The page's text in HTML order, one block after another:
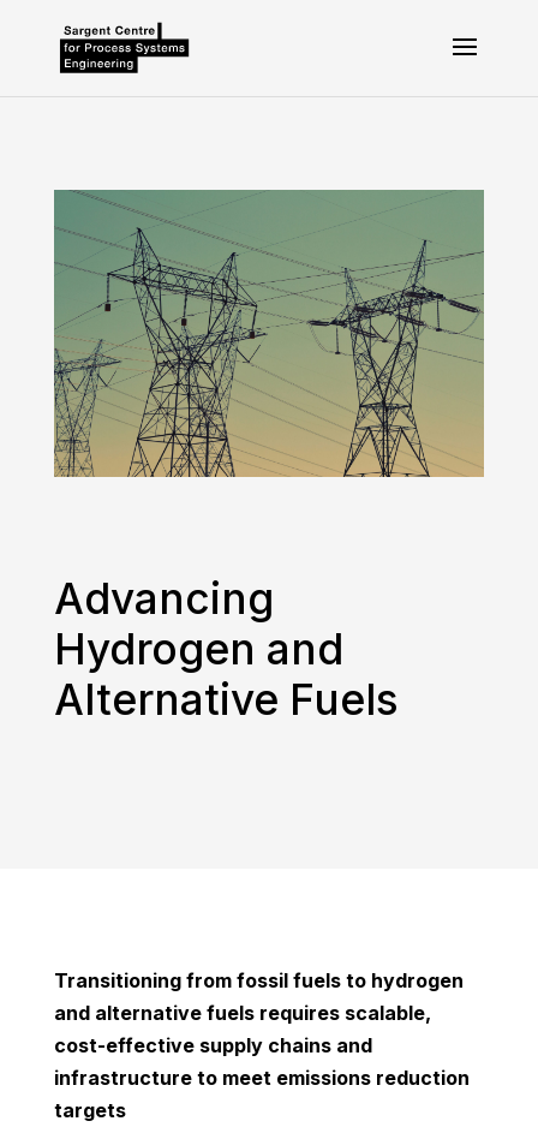
Advancing
Hydrogen and
Alternative Fuels
Transitioning from fossil fuels to hydrogen
and alternative fuels requires scalable,
cost-effective supply chains and
infrastructure to meet emissions reduction
targets